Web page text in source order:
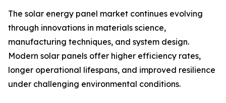
The solar energy panel market continues evolving
through innovations in materials science,
manufacturing techniques, and system design.
Modern solar panels offer higher efficiency rates,
longer operational lifespans, and improved resilience
under challenging environmental conditions.